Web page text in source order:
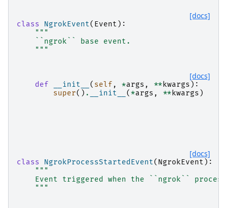
[docs]
class NgrokEvent( Event ):
"""
    ``ngrok`` base event.
    """
[docs]
def __init__ ( self , *args , ** kwargs ):
super() . __init__ ( *args , ** kwargs )
[docs]
class NgrokProcessStartedEvent( NgrokEvent ):
"""
Event triggered when the ``ngrok``
    """